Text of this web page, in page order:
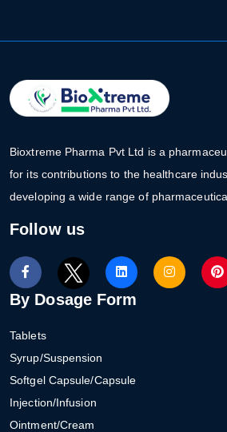
Bioxtreme Pharma Pvt Ltd is a
for its contributions to the healthcare
developing a wide range of
Follow us
By Dosage Form
Tablets
Syrup/Suspension
Softgel Capsule/Capsule
Injection/Infusion
Ointment/Cream